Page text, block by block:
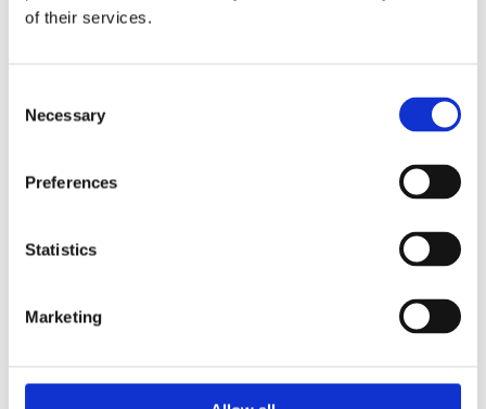
of their services.
Selection
Necessary
Preferences
Statistics
Marketing
research groups and
nowfive
available in the UK
CGMs and insulin pumps
Pilot programme by the NHS
HCL
systems on
closed loop systems witharound a